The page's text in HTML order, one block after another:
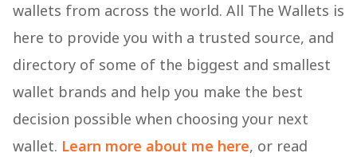
wallets from across the world. All The Wallets is
here to provide you with a trusted source, and
directory of some of the biggest and smallest
wallet brands and help you make the best
decision possible when choosing your next
wallet. Learn more about me here, or read